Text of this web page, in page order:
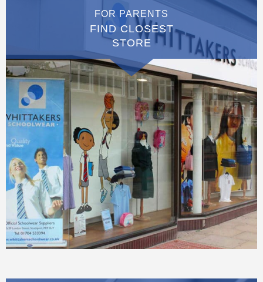
FOR PARENTS
FIND CLOSEST
STORE